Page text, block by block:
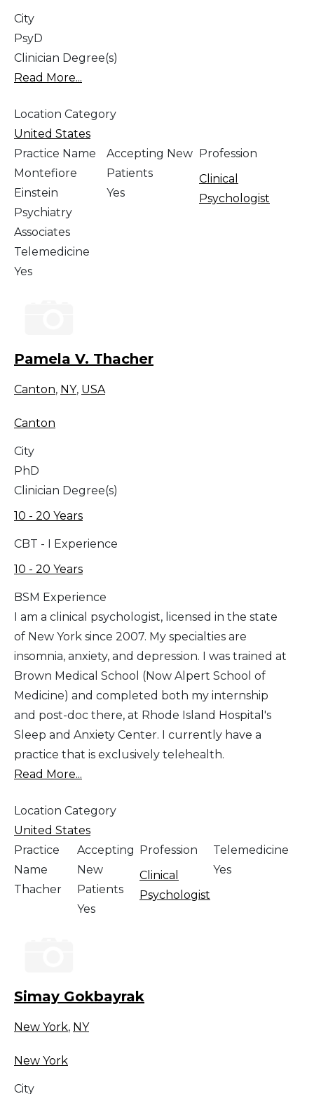
City
PsyD
Clinician Degree(s)
Read More...
Location Category
United States
Practice Name
Montefiore
Einstein
Psychiatry
Associates
Accepting New
Patients
Yes
Profession
Clinical
Psychologist
Telemedicine
Yes
Pamela V. Thacher
Canton, NY, USA
Canton
City
PhD
Clinician Degree(s)
10 - 20 Years
CBT - I Experience
10 - 20 Years
BSM Experience
I am a clinical psychologist, licensed in the state
of New York since 2007. My specialties are
insomnia, anxiety, and depression. I was trained at
Brown Medical School (Now Alpert School of
Medicine) and completed both my internship
and post-doc there, at Rhode Island Hospital's
Sleep and Anxiety Center. I currently have a
practice that is exclusively telehealth.
Read More...
Location Category
United States
Practice
Name
Thacher
Accepting
New
Patients
Yes
Profession
Clinical
Psychologist
Telemedicine
Yes
Simay Gokbayrak
New York, NY
New York
City